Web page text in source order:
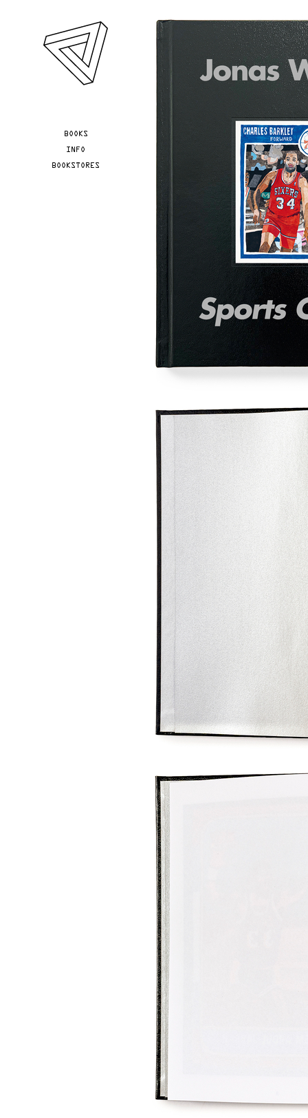
BOOKS
INFO
BOOKSTORES
YOU ARE HERE